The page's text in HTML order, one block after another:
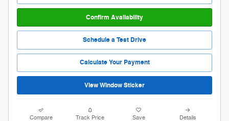
Call Us
Confirm Availability
Schedule a Test Drive
Calculate Your Payment
View Window Sticker